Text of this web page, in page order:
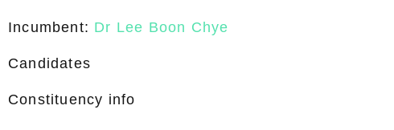
Incumbent: Dr Lee Boon Chye
Candidates
Constituency info